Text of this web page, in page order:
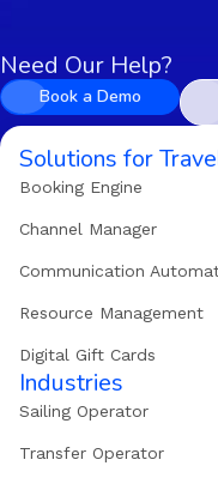
Need Our Help?
Book a Demo
Solutions for
Booking Engine
Channel Manager
Communication
Resource Management
Digital Gift Cards
Industries
Sailing Operator
Transfer Operator